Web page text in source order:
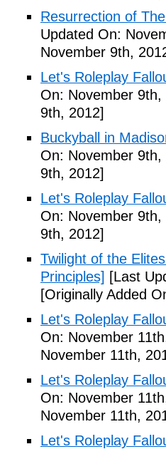
Resurrection of
Updated On:
November 9th,
Let's Roleplay
On: November 9th,
9th, 2012]
Buckyball in
On: November 9th,
9th, 2012]
Let's Roleplay
On: November 9th,
9th, 2012]
Twilight of the
Principles] [Last
[Originally Added
Let's Roleplay
On: November
November 11th,
Let's Roleplay
On: November
November 11th,
Let's Roleplay